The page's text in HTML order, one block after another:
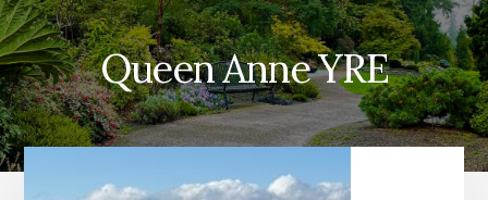
Queen Anne YRE